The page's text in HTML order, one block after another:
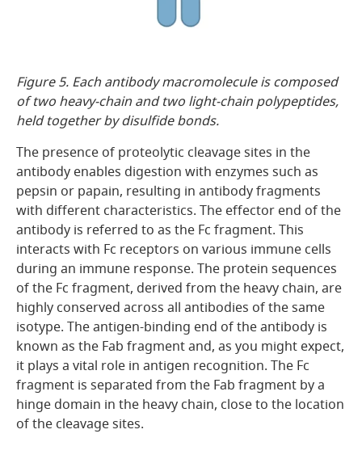
Figure 5. Each antibody macromolecule is composed
of two heavy-chain and two light-chain polypeptides,
held together by disulfide bonds.
The presence of proteolytic cleavage sites in the
antibody enables digestion with enzymes such as
pepsin or papain, resulting in antibody fragments
with different characteristics. The effector end of the
antibody is referred to as the Fc fragment. This
interacts with Fc receptors on various immune cells
during an immune response. The protein sequences
of the Fc fragment, derived from the heavy chain, are
highly conserved across all antibodies of the same
isotype. The antigen-binding end of the antibody is
known as the Fab fragment and, as you might expect,
it plays a vital role in antigen recognition. The Fc
fragment is separated from the Fab fragment by a
hinge domain in the heavy chain, close to the location
of the cleavage sites.